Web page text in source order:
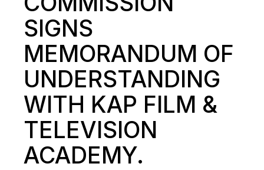
SIGNS
MEMORANDUM OF
UNDERSTANDING
WITH KAP FILM &
TELEVISION
ACADEMY.